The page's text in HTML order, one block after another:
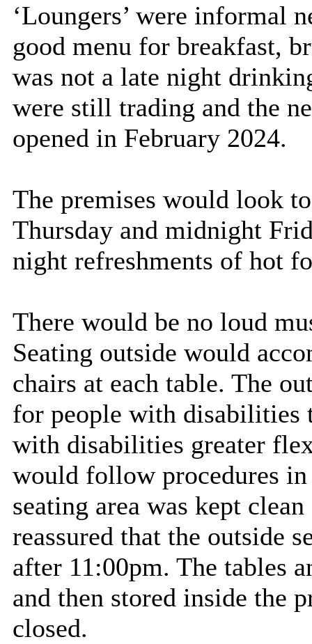
‘Loungers’ were informal
good menu for breakfast,
was not a late night
were still trading and the
opened in February 2024.
The premises would look
Thursday and midnight
night refreshments of hot
There would be no loud
Seating outside would
chairs at each table. The
for people with disabilities
with disabilities greater
would follow procedures
seating area was kept
reassured that the outside
after 11:00pm. The tables
and then stored inside the
closed.